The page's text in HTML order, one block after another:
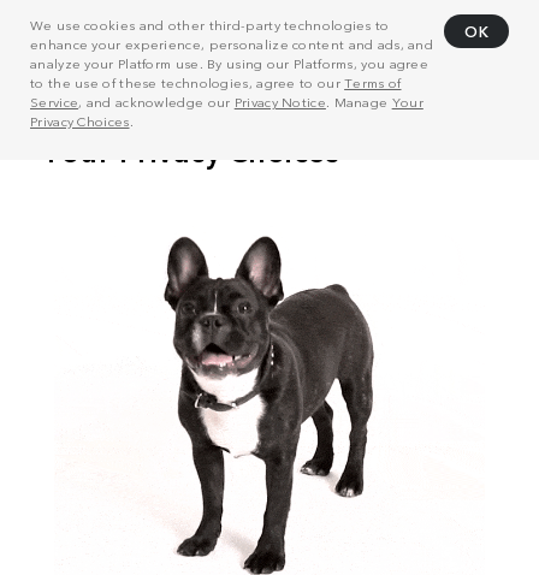
We use cookies and other third-party technologies to
enhance your experience, personalize content and ads, and
analyze your Platform use. By using our Platforms, you agree
to the use of these technologies, agree to ourTerms of
Service, and acknowledge our Privacy Notice . Manage Your
Privacy Choices
OK